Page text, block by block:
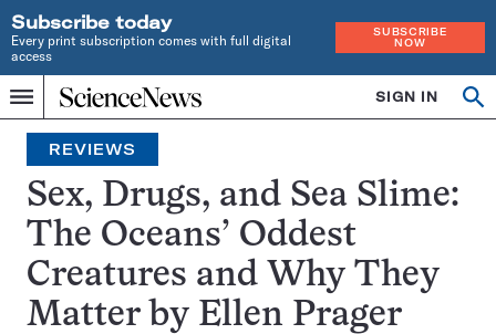
Subscribe today
Every print subscription comes with full digital
access
SUBSCRIBE
NOW
Menu
Home
INDEPENDENT
JOURNALISM
SINCE
1921
SIGN IN
Search
REVIEWS
Sex, Drugs, and Sea Slime:
The Oceans’ Oddest
Creatures and Why They
Matter by Ellen Prager